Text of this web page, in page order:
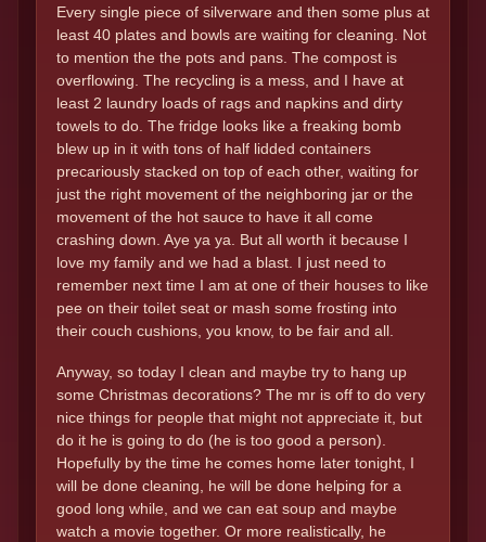
Every single piece of silverware and then some plus at
least 40 plates and bowls are waiting for cleaning. Not
to mention the the pots and pans. The compost is
overflowing. The recycling is a mess, and I have at
least 2 laundry loads of rags and napkins and dirty
towels to do. The fridge looks like a freaking bomb
blew up in it with tons of half lidded containers
precariously stacked on top of each other, waiting for
just the right movement of the neighboring jar or the
movement of the hot sauce to have it all come
crashing down. Aye ya ya. But all worth it because I
love my family and we had a blast. I just need to
remember next time I am at one of their houses to like
pee on their toilet seat or mash some frosting into
their couch cushions, you know, to be fair and all.
Anyway, so today I clean and maybe try to hang up
some Christmas decorations? The mr is off to do very
nice things for people that might not appreciate it, but
do it he is going to do (he is too good a person).
Hopefully by the time he comes home later tonight, I
will be done cleaning, he will be done helping for a
good long while, and we can eat soup and maybe
watch a movie together. Or more realistically, he